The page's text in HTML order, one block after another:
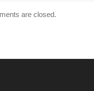
are closed.